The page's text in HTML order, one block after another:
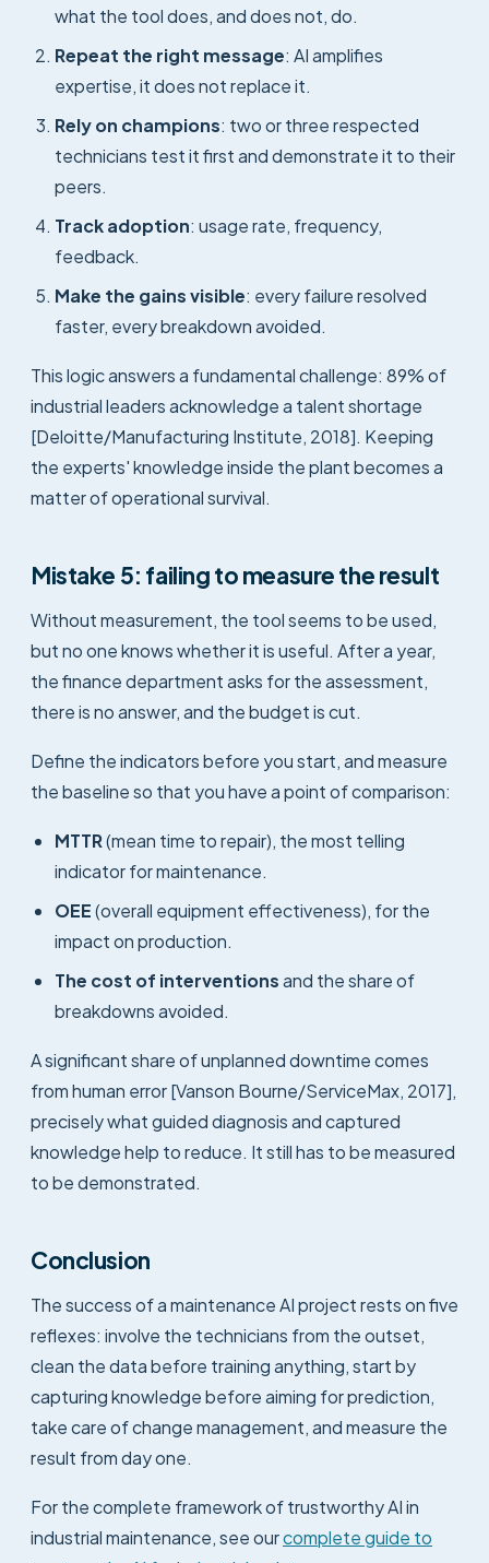
what the tool does, and does not, do.
Repeat the right message: AI amplifies
expertise, it does not replace it.
Rely on champions: two or three respected
technicians test it first and demonstrate it to their
peers.
Track adoption: usage rate, frequency,
feedback.
Make the gains visible: every failure resolved
faster, every breakdown avoided.
This logic answers a fundamental challenge: 89% of
industrial leaders acknowledge a talent shortage
[Deloitte/Manufacturing Institute, 2018]. Keeping
the experts' knowledge inside the plant becomes a
matter of operational survival.
Mistake 5: failing to measure the result
Without measurement, the tool seems to be used,
but no one knows whether it is useful. After a year,
the finance department asks for the assessment,
there is no answer, and the budget is cut.
Define the indicators before you start, and measure
the baseline so that you have a point of comparison:
MTTR(mean time to repair), the most telling
indicator for maintenance.
OEE(overall equipment effectiveness), for the
impact on production.
The cost of interventionsand the share of
breakdowns avoided.
A significant share of unplanned downtime comes
from human error [Vanson Bourne/ServiceMax, 2017],
precisely what guided diagnosis and captured
knowledge help to reduce. It still has to be measured
to be demonstrated.
Conclusion
The success of a maintenance AI project rests on five
reflexes: involve the technicians from the outset,
clean the data before training anything, start by
capturing knowledge before aiming for prediction,
take care of change management, and measure the
result from day one.
For the complete framework of trustworthy AI in
industrial maintenance, see ourcomplete guide to